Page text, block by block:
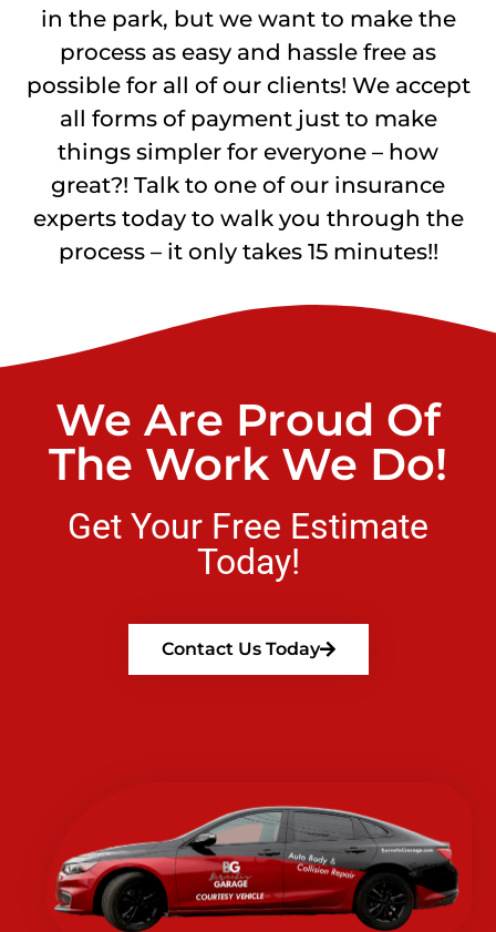
in the park, but we want to make the
process as easy and hassle free as
possible for all of our clients! We accept
all forms of payment just to make
things simpler for everyone – how
great?! Talk to one of our insurance
experts today to walk you through the
process – it only takes 15 minutes!!
We Are Proud Of
The Work We Do!
Get Your Free Estimate
Today!
Contact Us Today